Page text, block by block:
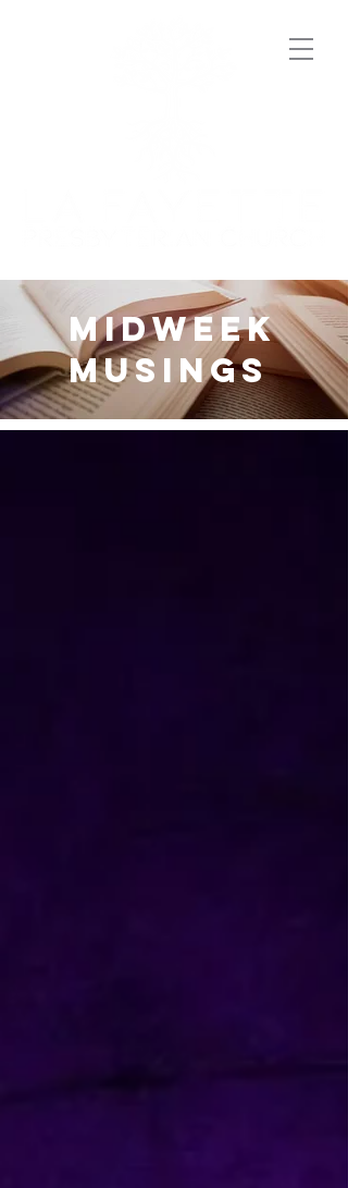
midweek
musings